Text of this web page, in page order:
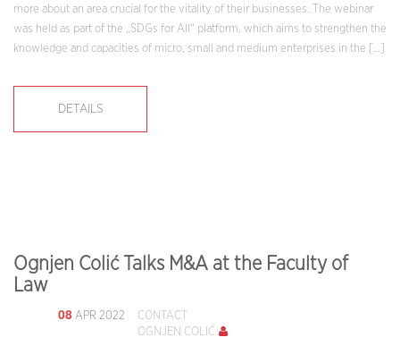
more about an area crucial for the vitality of their businesses. The webinar
was held as part of the „SDGs for All“ platform, which aims to strengthen the
knowledge and capacities of micro, small and medium enterprises in the […]
DETAILS
Ognjen Colić Talks M&A at the Faculty of
Law
08 APR 2022
CONTACT
OGNJEN COLIĆ